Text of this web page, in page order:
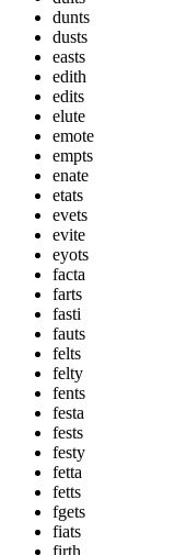
dunts
dusts
easts
edith
edits
elute
emote
empts
enate
etats
evets
evite
eyots
facta
farts
fasti
fauts
felts
felty
fents
festa
fests
festy
fetta
fetts
fgets
fiats
firth